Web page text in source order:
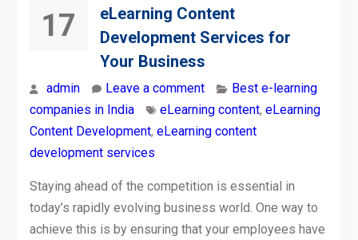
17
eLearning Content
Development Services for
Your Business
admin Leave a comment
Best e-learning
companies in India
eLearning content, eLearning
Content Development, eLearning content
development services
Staying ahead of the competition is essential in
today’s rapidly evolving business world. One way to
achieve this is by ensuring that your employees have